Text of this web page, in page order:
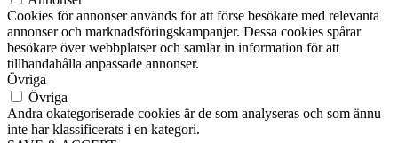
Cookies för annonser används för att förse besökare med relevanta
annonser och marknadsföringskampanjer. Dessa cookies spårar
besökare över webbplatser och samlar in information för att
tillhandahålla anpassade annonser.
Övriga
Övriga
Andra okategoriserade cookies är de som analyseras och som ännu
inte har klassificerats i en kategori.